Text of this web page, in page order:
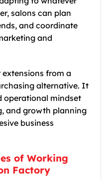
salons can plan
and coordinate
and
from a
alternative. It
operational mindset
and growth planning
business
of Working
Factory